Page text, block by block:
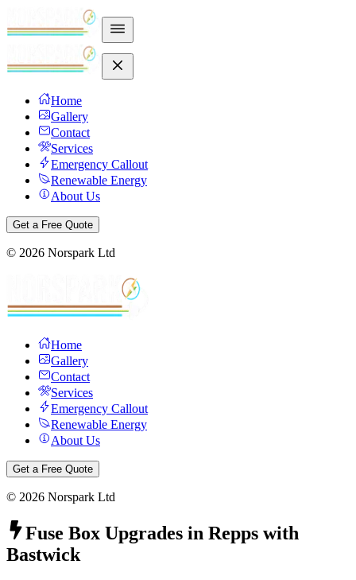
Home
Gallery
Contact
Services
Emergency Callout
Renewable Energy
About Us
Get a Free Quote
© 2026 Norspark Ltd
Home
Gallery
Contact
Services
Emergency Callout
Renewable Energy
About Us
Get a Free Quote
© 2026 Norspark Ltd
Fuse Box Upgrades in Repps with
Bastwick